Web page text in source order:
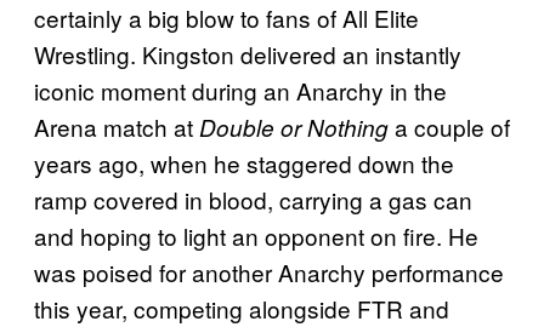
certainly a big blow to fans of All Elite
Wrestling. Kingston delivered an instantly
iconic moment during an Anarchy in the
Arena match atDouble or Nothinga couple of
years ago, when he staggered down the
ramp covered in blood, carrying a gas can
and hoping to light an opponent on fire. He
was poised for another Anarchy performance
this year, competing alongside FTR and